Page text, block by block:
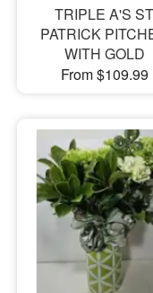
TRIPLE A'S ST
PATRICK
WITH GOLD
From $109.99